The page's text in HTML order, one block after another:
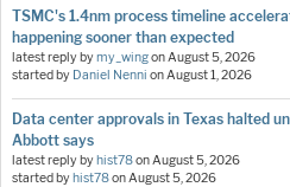
TSMC's 1.4nm process timeline
happening sooner than expected
latest reply bymy_wingonAugust 5, 2026
started by Daniel Nenni onAugust 1, 2026
Data center approvals in Texas halted
Abbott says
latest reply byhist78onAugust 5, 2026
started byhist78onAugust 5, 2026